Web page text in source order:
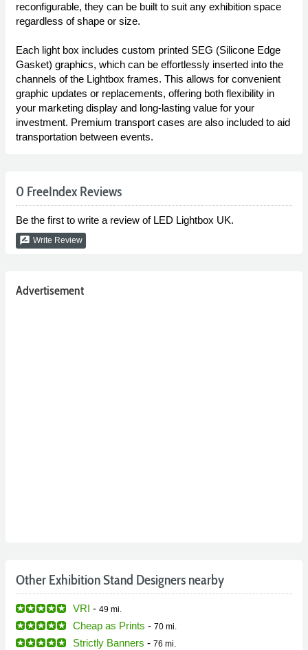
reconfigurable, they can be built to suit any exhibition space
regardless of shape or size.
Each light box includes custom printed SEG (Silicone Edge
Gasket) graphics, which can be effortlessly inserted into the
channels of the Lightbox frames. This allows for convenient
graphic updates or replacements, offering both flexibility in
your marketing display and long-lasting value for your
investment. Premium transport cases are also included to aid
transportation between events.
0 FreeIndex Reviews
Be the first to write a review of LED Lightbox UK.
rate_review Write Review
Advertisement
Other Exhibition Stand Designers nearby
VRI - 49 mi.
Cheap as Prints - 70 mi.
Strictly Banners - 76 mi.